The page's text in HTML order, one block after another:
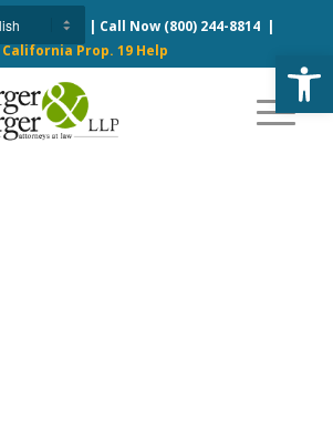
| Call Now (800) 244-8814|
California Prop. 19 Help